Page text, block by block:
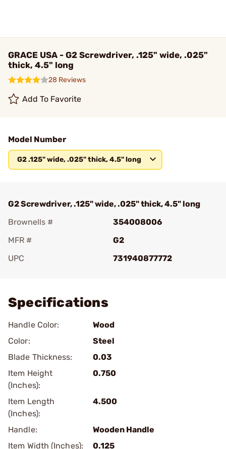
GRACE USA - G2 Screwdriver, .125" wide, .025"
thick, 4.5" long
28 Reviews
Add To Favorite
Model Number
G2 .125" wide, .025" thick, 4.5" long
G2 Screwdriver, .125" wide, .025" thick, 4.5" long
Brownells #
354008006
MFR #
G2
UPC
731940877772
Specifications
Handle Color:
Wood
Color:
Steel
Blade Thickness:
0.03
Item Height
(Inches):
0.750
Item Length
(Inches):
4.500
Handle:
Wooden Handle
Item Width (Inches):
0.125